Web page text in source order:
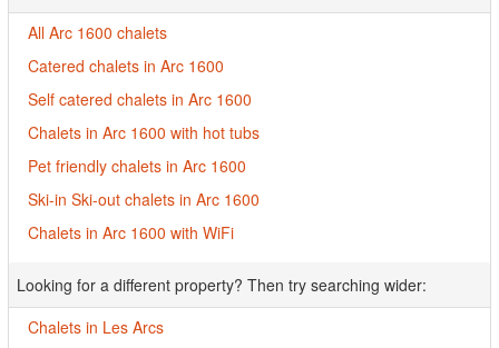
All Arc 1600 chalets
Catered chalets in Arc 1600
Self catered chalets in Arc 1600
Chalets in Arc 1600 with hot tubs
Pet friendly chalets in Arc 1600
Ski-in Ski-out chalets in Arc 1600
Chalets in Arc 1600 with WiFi
Looking for a different property? Then try searching wider:
Chalets in Les Arcs